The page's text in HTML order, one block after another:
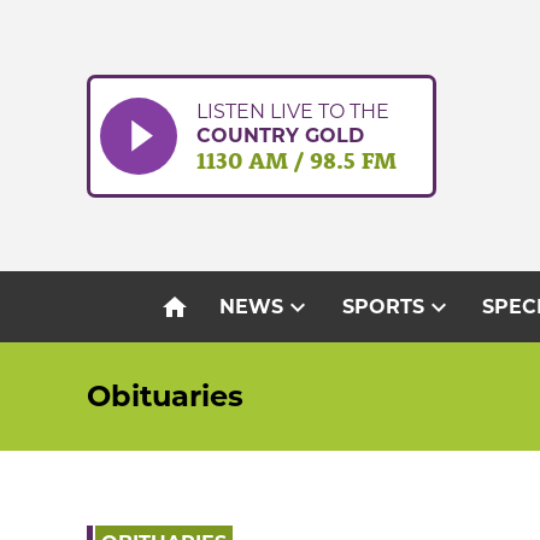
LISTEN LIVE TO THE
COUNTRY GOLD
1130 AM / 98.5 FM
home NEWSexpand_more SPORTSexpand_more
Obituaries